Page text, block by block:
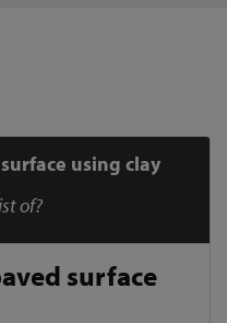
using clay
of?
surface